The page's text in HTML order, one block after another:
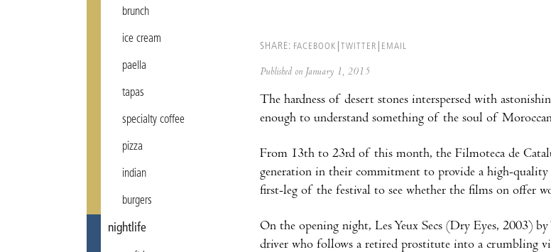
brunch
ice cream
paella
tapas
specialty coffee
pizza
indian
burgers
nightlife
SHARE: FACEBOOK TWITTER EMAIL
Published on January 1, 2015
The hardness of desert stones interspersed with
enough to understand something of the soul of
From 13th to 23rd of this month, the Filmoteca de
generation in their commitment to provide a high-
first-leg of the festival to see whether the films on offer
On the opening night, Les Yeux Secs (Dry Eyes, 2003)
driver who follows a retired prostitute into a crumbling